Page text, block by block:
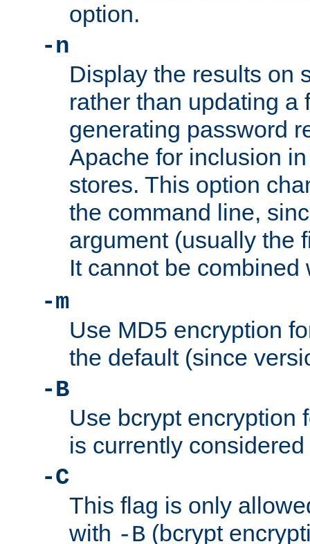
option.
-n
Display the results on
rather than updating a
generating password
Apache for inclusion
stores. This option
the command line,
argument (usually the
It cannot be
-m
Use MD5 encryption
the default (since
-B
Use bcrypt encryption
is currently
-C
This flag is only
with -B (bcrypt